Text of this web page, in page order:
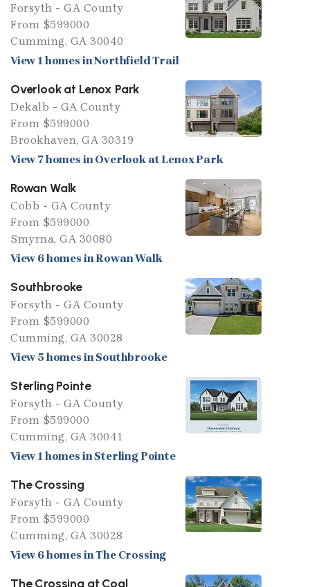
Forsyth - GA County
From $599000
Cumming, GA 30040
View 1 homes in Northfield Trail
Overlook at Lenox Park
Dekalb - GA County
From $599000
Brookhaven, GA 30319
View 7 homes in Overlook at Lenox Park
Rowan Walk
Cobb - GA County
From $599000
Smyrna, GA 30080
View 6 homes in Rowan Walk
Southbrooke
Forsyth - GA County
From $599000
Cumming, GA 30028
View 5 homes in Southbrooke
Sterling Pointe
Forsyth - GA County
From $599000
Cumming, GA 30041
View 1 homes in Sterling Pointe
The Crossing
Forsyth - GA County
From $599000
Cumming, GA 30028
View 6 homes in The Crossing
The Crossing at Coal